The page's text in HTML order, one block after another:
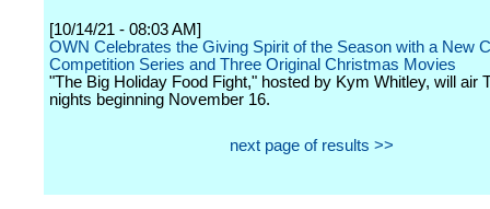
[10/14/21 - 08:03 AM]
OWN Celebrates the Giving Spirit of the Season with a New
Competition Series and Three Original Christmas Movies
"The Big Holiday Food Fight," hosted by Kym Whitley, will air
nights beginning November 16.
next page of results >>